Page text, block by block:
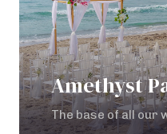
Amethyst
The base of all our